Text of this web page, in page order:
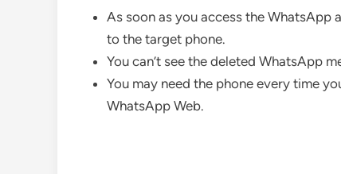
As soon as you access the WhatsApp
to the target phone.
You can’t see the deleted WhatsApp
You may need the phone every time
WhatsApp Web.